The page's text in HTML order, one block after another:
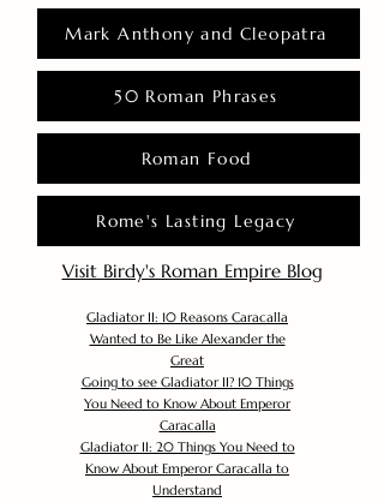
Mark Anthony and Cleopatra
50 Roman Phrases
Roman Food
Rome's Lasting Legacy
Visit Birdy's Roman Empire Blog
Gladiator II: 10 Reasons Caracalla
Wanted to Be Like Alexander the
Great
Going to see Gladiator II? 10 Things
You Need to Know About Emperor
Caracalla
Gladiator II: 20 Things You Need to
Know About Emperor Caracalla to
Understand